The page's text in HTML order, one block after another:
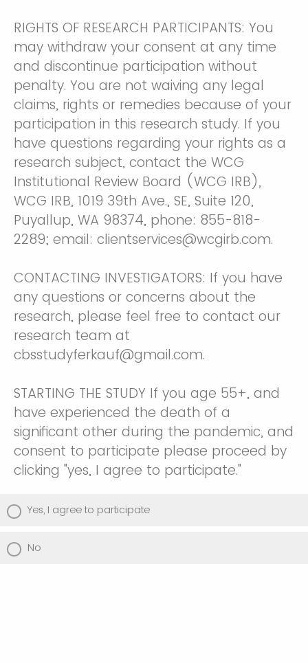
RIGHTS OF RESEARCH PARTICIPANTS: You
may withdraw your consent at any time
and discontinue participation without
penalty. You are not waiving any legal
claims, rights or remedies because of your
participation in this research study. If you
have questions regarding your rights as a
research subject, contact the WCG
Institutional Review Board (WCG IRB),
WCG IRB, 1019 39th Ave., SE, Suite 120,
Puyallup, WA 98374, phone: 855-818-
2289; email: clientservices@wcgirb.com.
CONTACTING INVESTIGATORS: If you have
any questions or concerns about the
research, please feel free to contact our
research team at
cbsstudyferkauf@gmail.com.
STARTING THE STUDY If you age 55+, and
have experienced the death of a
significant other during the pandemic, and
consent to participate please proceed by
clicking "yes, I agree to participate."
Yes, I agree to participate
No